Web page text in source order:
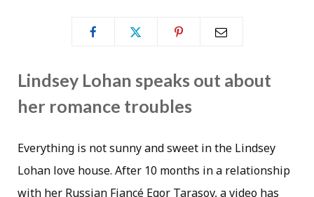
Lindsey Lohan speaks out about
her romance troubles
Everything is not sunny and sweet in the Lindsey
Lohan love house. After 10 months in a relationship
with her Russian Fiancé Egor Tarasov, a video has